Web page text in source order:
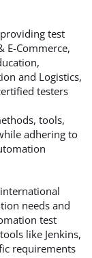
test
E-Commerce,
and Logistics,
testers
tools,
adhering to
needs and
test
like Jenkins,
requirements